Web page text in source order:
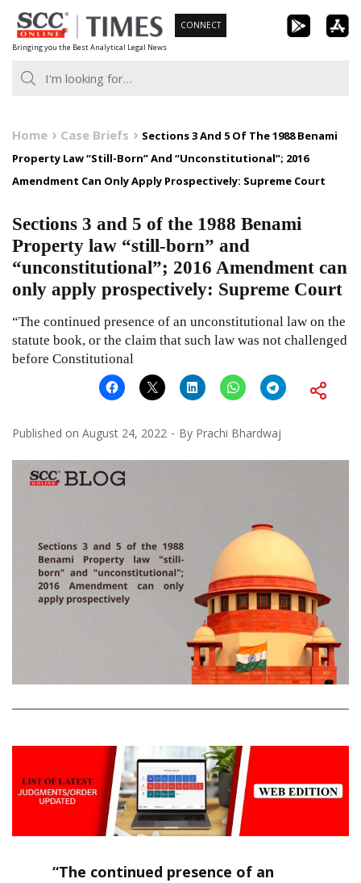
Skip
to
content
Bringing you the Best Analytical Legal News
CONNECT
Home Case Briefs
Sections 3 And 5 Of The 1988 Benami
Property Law “Still-Born” And “Unconstitutional”; 2016
Amendment Can Only Apply Prospectively: Supreme Court
Sections 3 and 5 of the 1988 Benami
Property law “still-born” and
“unconstitutional”; 2016 Amendment can
only apply prospectively: Supreme Court
“The continued presence of an unconstitutional law on the
statute book, or the claim that such law was not challenged
before Constitutional
Published on August 24, 2022 By Prachi Bhardwaj
“The continued presence of an